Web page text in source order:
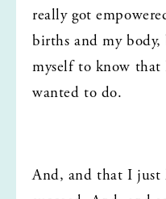
really got
births and my
myself to know
wanted to do.
And, and that I